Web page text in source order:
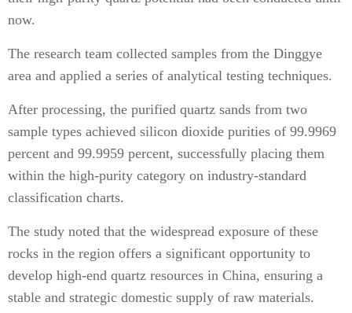
now.
The research team collected samples from the Dinggye
area and applied a series of analytical testing techniques.
After processing, the purified quartz sands from two
sample types achieved silicon dioxide purities of 99.9969
percent and 99.9959 percent, successfully placing them
within the high-purity category on industry-standard
classification charts.
The study noted that the widespread exposure of these
rocks in the region offers a significant opportunity to
develop high-end quartz resources in China, ensuring a
stable and strategic domestic supply of raw materials.